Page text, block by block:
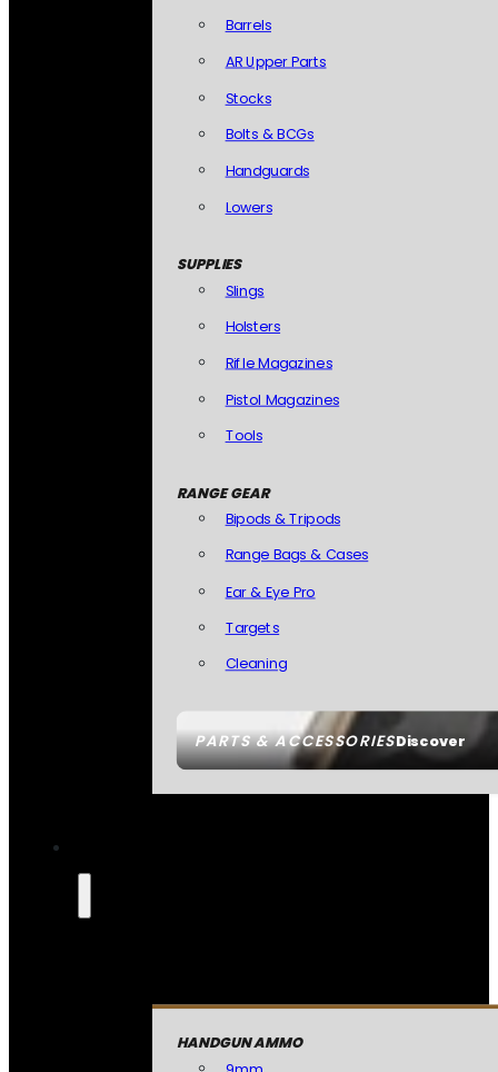
PARTS & ACCESSORIESDiscover
Barrels
AR Upper Parts
Stocks
Bolts & BCGs
Handguards
Lowers
SUPPLIES
Slings
Holsters
Rifle Magazines
Pistol Magazines
Tools
RANGE GEAR
Bipods & Tripods
Range Bags & Cases
Ear & Eye Pro
Targets
Cleaning
HANDGUN AMMO